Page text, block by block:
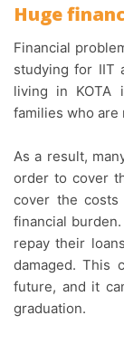
Huge
Financial problems are a common occurrence for students
studying for IIT
living in KOTA
families who
As a result,
order to cover
cover the
financial
repay their
damaged. This
future, and it
graduation.